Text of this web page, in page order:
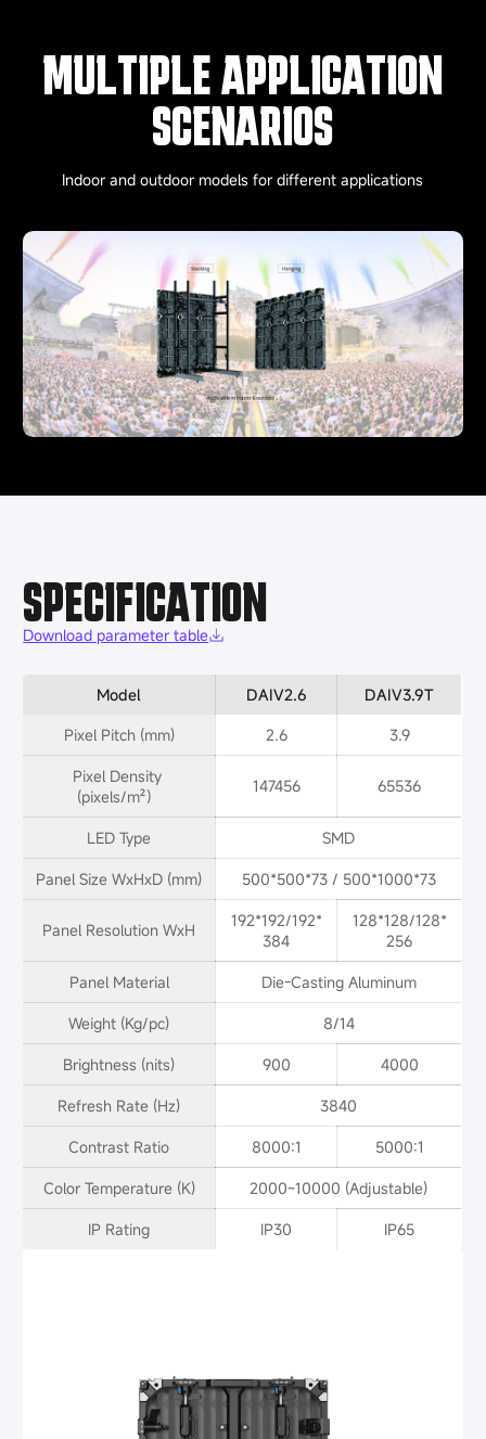
MULTIPLE APPLICATION
SCENARIOS
Indoor and outdoor models for different applications
SPECIFICATION
Download parameter table
Model DAIV2.6
DAIV3.9T
Pixel Pitch (mm)
2.6
3.9
Pixel Density
(pixels/m²）
147456 65536
LED Type
SMD
Panel Size WxHxD (mm)
500*500*73 / 500*1000*73
Panel Resolution WxH
192*192/192*
384
128*128/128*
256
Panel Material
Die-Casting Aluminum
Weight (Kg/pc)
8/14
Brightness (nits)
900
4000
Refresh Rate (Hz)
3840
Contrast Ratio
8000:1
5000:1
Color Temperature (K)
2000~10000 (Adjustable)
IP Rating
IP30 IP65